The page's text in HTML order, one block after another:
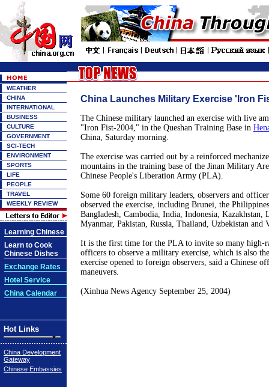
WEATHER
CHINA
INTERNATIONAL
BUSINESS
CULTURE
GOVERNMENT
SCI-TECH
ENVIRONMENT
SPORTS
LIFE
PEOPLE
TRAVEL
WEEKLY REVIEW
Learning Chinese
Learn to Cook
Chinese Dishes
Exchange Rates
Hotel Service
China Calendar
Hot Links
China Development
Gateway
Chinese Embassies
China Launches Military Exercise 'Iron
The Chinese military launched an exercise with live
"Iron Fist-2004," in the Queshan Training Base in
China, Saturday morning.
The exercise was carried out by a reinforced
mountains in the training base of the Jinan Military
Chinese People's Liberation Army (PLA).
Some 60 foreign military leaders, observers and
observed the exercise, including Brunei, the
Bangladesh, Cambodia, India, Indonesia, Kazakhstan,
Myanmar, Pakistan, Russia, Thailand, Uzbekistan and
It is the first time for the PLA to invite so many high-
officers to observe a military exercise, which is also
exercise opened to foreign observers, said a Chinese
maneuvers.
(Xinhua News Agency September 25, 2004)